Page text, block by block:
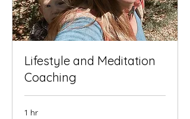
Lifestyle and Meditation
Coaching
1 hr